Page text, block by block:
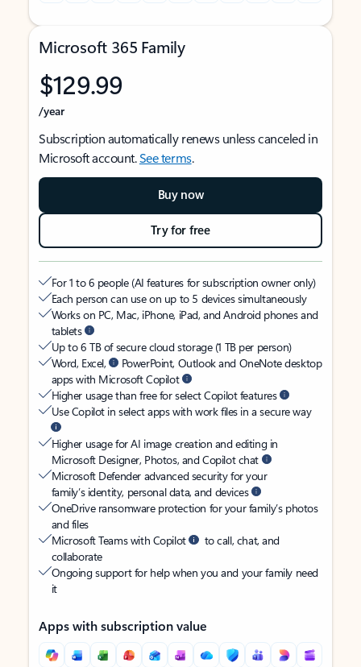
Microsoft 365 Family
$129.99
/year
Subscription automatically renews unless canceled in
Microsoft account.See terms.
Buy now
Try for free
For 1 to 6 people (AI features for subscription owner only)
Each person can use on up to 5 devices simultaneously
Works on PC, Mac, iPhone, iPad, and Android phones and
tablets
Up to 6 TB of secure cloud storage (1 TB per person)
Word, Excel,
PowerPoint, Outlook and OneNote desktop
apps with Microsoft Copilot
Higher usage than free for select Copilot features
Use Copilot in select apps with work files in a secure way
Higher usage for AI image creation and editing in
Microsoft Designer, Photos, and Copilot chat
Microsoft Defender advanced security for your
family’s identity, personal data, and devices
OneDrive ransomware protection for your family’s photos
and files
Microsoft Teams with Copilot
to call, chat, and
collaborate
Ongoing support for help when you and your family need
it
Apps with subscription value